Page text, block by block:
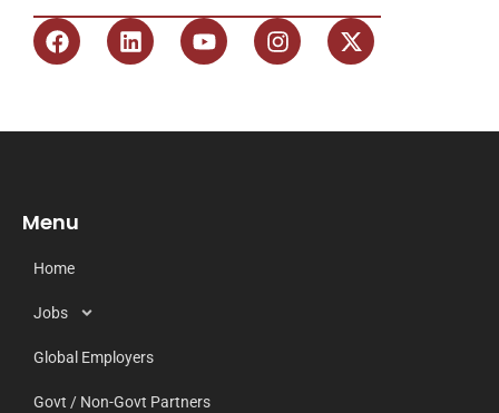
Menu
Home
Jobs
Global Employers
Govt / Non-Govt Partners